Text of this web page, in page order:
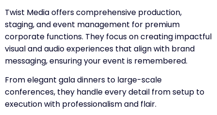
Twist Media offers comprehensive production,
staging, and event management for premium
corporate functions. They focus on creating impactful
visual and audio experiences that align with brand
messaging, ensuring your event is remembered.
From elegant gala dinners to large-scale
conferences, they handle every detail from setup to
execution with professionalism and flair.